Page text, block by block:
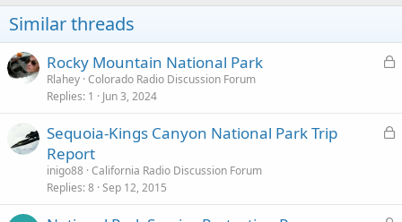
Similar threads
L
e
Rocky Mountain National Park
Rlahey Colorado Radio Discussion Forum
Replies 1 Jun 3, 2024
L
Sequoia-Kings Canyon National Park Trip
Report
inigo88 California Radio Discussion Forum
Replies 8 Sep 12, 2015